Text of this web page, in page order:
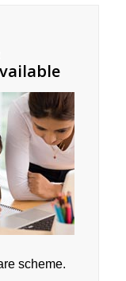
scheme.